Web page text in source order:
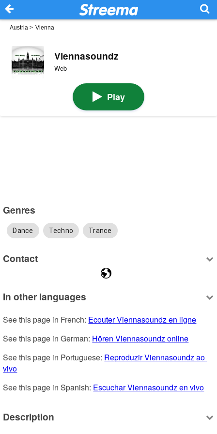
Austria > Vienna
Viennasoundz
Web
Play
Genres
Dance Techno Trance
Contact
In other languages
See this page in French: Ecouter Viennasoundz en ligne
See this page in German: Hören Viennasoundz online
See this page in Portuguese: Reproduzir Viennasoundz ao
vivo
See this page in Spanish: Escuchar Viennasoundz en vivo
Description